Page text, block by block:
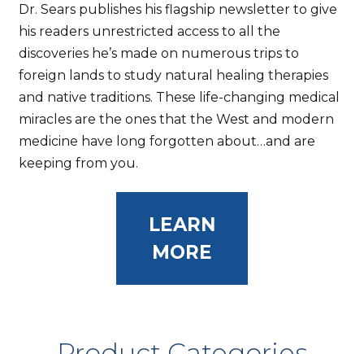
Dr. Sears publishes his flagship newsletter to give
his readers unrestricted access to all the
discoveries he’s made on numerous trips to
foreign lands to study natural healing therapies
and native traditions. These life-changing medical
miracles are the ones that the West and modern
medicine have long forgotten about…and are
keeping from you.
LEARN
MORE